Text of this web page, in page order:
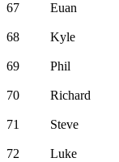
67
Euan
68 Kyle
69 Phil
70 Richard
71 Steve
72 Luke